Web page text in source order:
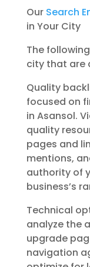
Our Search
in Your City
The
city that are
Quality
focused on
in Asansol.
quality
pages and
mentions,
authority of
business’s
Technical
analyze the
upgrade
navigation